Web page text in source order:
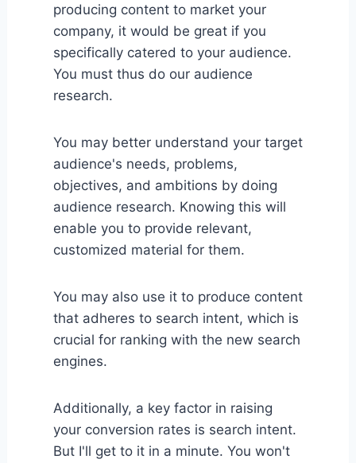
producing content to market your
company, it would be great if you
specifically catered to your audience.
You must thus do our audience
research.
You may better understand your target
audience's needs, problems,
objectives, and ambitions by doing
audience research. Knowing this will
enable you to provide relevant,
customized material for them.
You may also use it to produce content
that adheres to search intent, which is
crucial for ranking with the new search
engines.
Additionally, a key factor in raising
your conversion rates is search intent.
But I'll get to it in a minute. You won't